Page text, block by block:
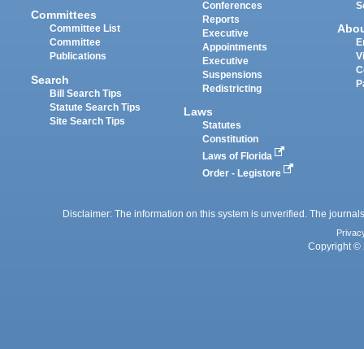
Committees
Committee List
Committee
Publications
Search
Bill Search Tips
Statute Search Tips
Site Search Tips
Conferences
Reports
Executive
Appointments
Executive
Suspensions
Redistricting
Laws
Statutes
Constitution
Laws of Florida
Order - Legistore
Disclaimer: The information on this system is unverified. The
Copyright ©